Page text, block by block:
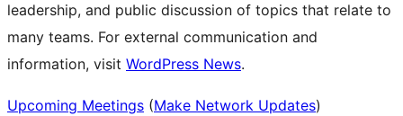
leadership, and public discussion of topics that relate to
many teams. For external communication and
information, visit WordPress News.
Upcoming Meetings (Make Network Updates)